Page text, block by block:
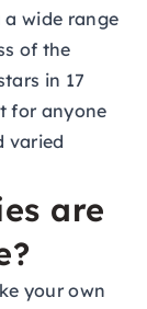
wide range
of the
in 17
for anyone
varied
are
your own